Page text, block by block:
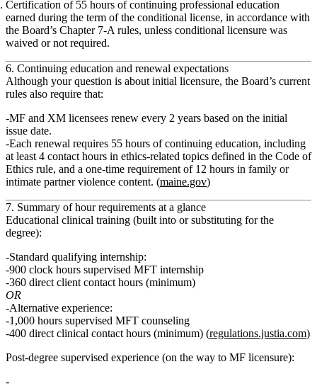
Certification of 55 hours of continuing professional education
earned during the term of the conditional license, in accordance with
the Board’s Chapter 7‑A rules, unless conditional licensure was
waived or not required.
6. Continuing education and renewal expectations
Although your question is about initial licensure, the Board’s current
rules also require that:
MF and XM licensees renew every 2 years based on the initial
issue date.
Each renewal requires 55 hours of continuing education, including
at least 4 contact hours in ethics‑related topics defined in the Code of
Ethics rule, and a one‑time requirement of 12 hours in family or
intimate partner violence content. (maine.gov)
7. Summary of hour requirements at a glance
Educational clinical training (built into or substituting for the
degree):
Standard qualifying internship:
900 clock hours supervised MFT internship
360 direct client contact hours (minimum)
OR
Alternative experience:
1,000 hours supervised MFT counseling
400 direct clinical contact hours (minimum) (regulations.justia.com)
Post‑degree supervised experience (on the way to MF licensure):